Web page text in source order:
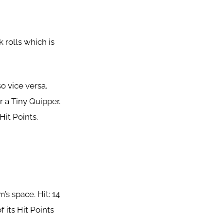
rolls which is
vice versa,
Tiny Quipper.
Points.
space. Hit: 14
its Hit Points